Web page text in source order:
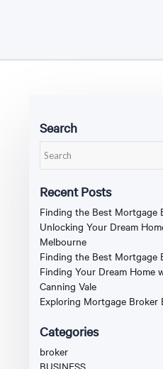
Search
Recent Posts
Finding the Best Mortgage
Unlocking Your Dream
Melbourne
Finding the Best Mortgage
Finding Your Dream Home
Canning Vale
Exploring Mortgage Broker
Categories
broker